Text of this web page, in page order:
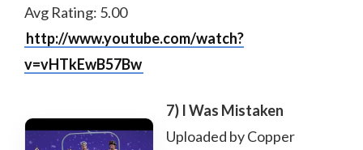
Avg Rating: 5.00
http://www.youtube.com/watch?
v=vHTkEwB57Bw
7) I Was Mistaken
Uploaded by Copper